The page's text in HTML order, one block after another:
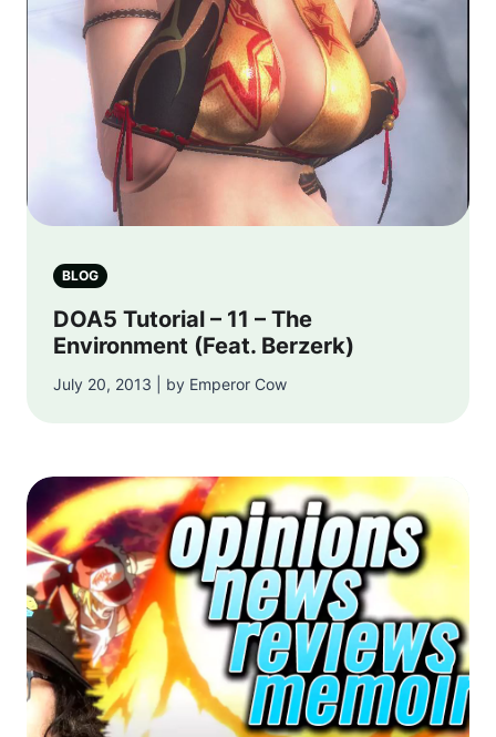
BLOG
DOA5 Tutorial – 11 – The
Environment (Feat. Berzerk)
July 20, 2013 | by Emperor Cow